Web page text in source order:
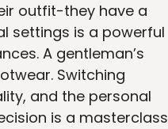
outfit-they have a
settings is a powerful
A gentleman’s
Switching
and the personal
is a masterclass